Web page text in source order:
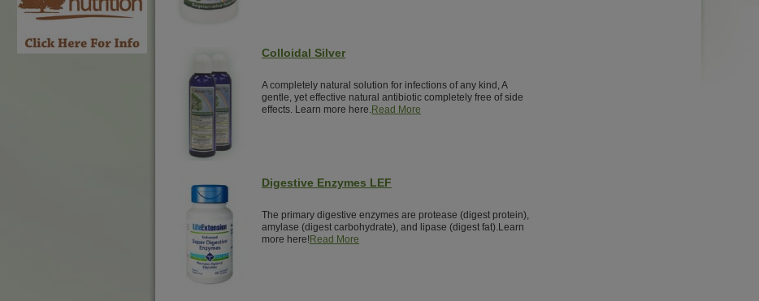
Colloidal Silver
A completely natural solution for infections of any kind, A
gentle, yet effective natural antibiotic completely free of side
effects. Learn more here.Read More
Digestive Enzymes LEF
The primary digestive enzymes are protease (digest protein),
amylase (digest carbohydrate), and lipase (digest fat).Learn
more here!Read More